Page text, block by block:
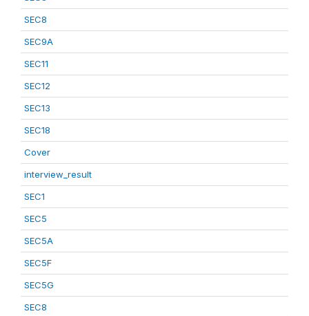
SEC8
SEC9A
SEC11
SEC12
SEC13
SEC18
Cover
interview_result
SEC1
SEC5
SEC5A
SEC5F
SEC5G
SEC8